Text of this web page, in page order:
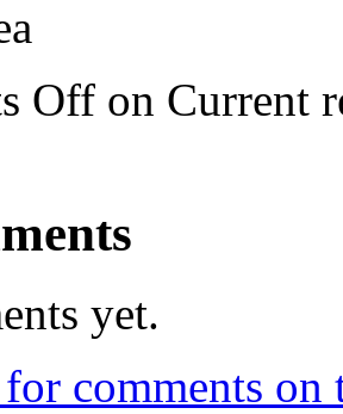
Off on Current
yet.
comments on